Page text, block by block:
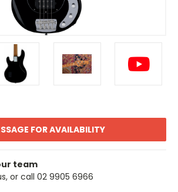
FOR AVAILABILITY
team
or call 02 9905 6966